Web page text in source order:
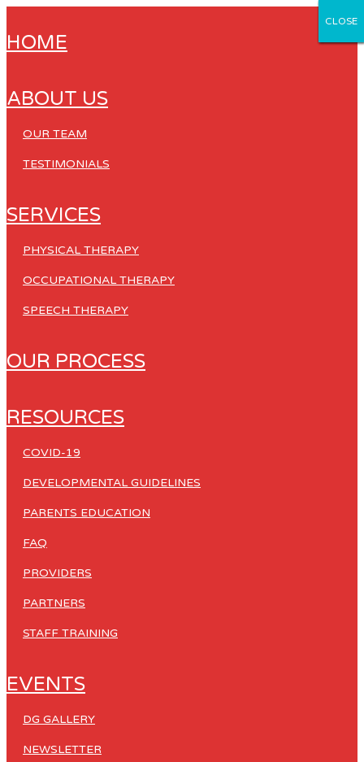
HOME
ABOUT US
OUR TEAM
TESTIMONIALS
SERVICES
PHYSICAL THERAPY
OCCUPATIONAL THERAPY
SPEECH THERAPY
OUR PROCESS
RESOURCES
COVID-19
DEVELOPMENTAL GUIDELINES
PARENTS EDUCATION
FAQ
PROVIDERS
PARTNERS
STAFF TRAINING
EVENTS
DG GALLERY
NEWSLETTER
CLOSE
CLOSE
CLOSE
CLOSE
CLOSE